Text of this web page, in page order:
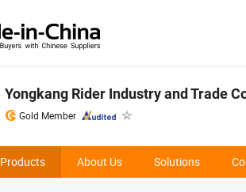
Yongkang Rider Industry and Trade
Gold Member
Products About Us Solutions